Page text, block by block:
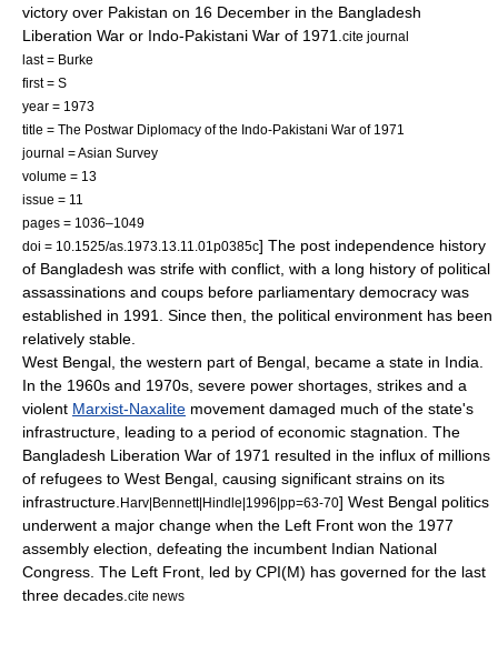
victory over Pakistan on 16 December in the Bangladesh
Liberation War or Indo-Pakistani War of 1971 cite journal
last = Burke
first = S
year = 1973
title = The Postwar Diplomacy of the Indo-Pakistani War of 1971
journal = Asian Survey
volume = 13
issue = 11
pages = 1036–1049
doi = 10.1525/as.1973.13.11.01p0385c] The post independence history
of Bangladesh was strife with conflict, with a long history of political
assassinations and coups before parliamentary democracy was
established in 1991. Since then, the political environment has been
relatively stable.
West Bengal , the western part of Bengal, became a state in India.
In the 1960s and 1970s, severe power shortages, strikes and a
violent Marxist-Naxalite movement damaged much of the state's
infrastructure, leading to a period of economic stagnation. The
Bangladesh Liberation War of 1971 resulted in the influx of millions
of refugees to West Bengal, causing significant strains on its
infrastructure. Harv|Bennett|Hindle|1996|pp=63-70] West Bengal politics
underwent a major change when the Left Front won the 1977
assembly election, defeating the incumbent Indian National
Congress . The Left Front, led by CPI(M) has governed for the last
three decades. cite news